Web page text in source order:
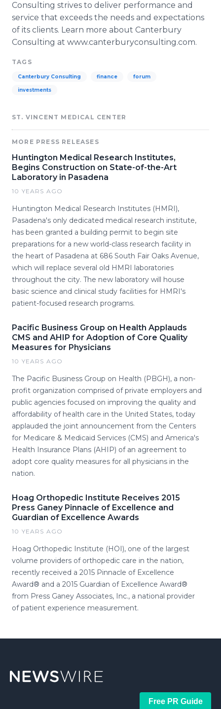
Consulting strives to deliver performance and
service that exceeds the needs and expectations
of its clients. Learn more about Canterbury
Consulting at www.canterburyconsulting.com.
TAGS
Canterbury Consulting finance forum
investments
ST. VINCENT MEDICAL CENTER
MORE PRESS RELEASES
Huntington Medical Research Institutes,
Begins Construction on State-of-the-Art
Laboratory in Pasadena
10 YEARS AGO
Huntington Medical Research Institutes (HMRI),
Pasadena's only dedicated medical research institute,
has been granted a building permit to begin site
preparations for a new world-class research facility in
the heart of Pasadena at 686 South Fair Oaks Avenue,
which will replace several old HMRI laboratories
throughout the city. The new laboratory will house
basic science and clinical study facilities for HMRI's
patient-focused research programs.
Pacific Business Group on Health Applauds
CMS and AHIP for Adoption of Core Quality
Measures for Physicians
10 YEARS AGO
The Pacific Business Group on Health (PBGH), a non-
profit organization comprised of private employers and
public agencies focused on improving the quality and
affordability of health care in the United States, today
applauded the joint announcement from the Centers
for Medicare & Medicaid Services (CMS) and America's
Health Insurance Plans (AHIP) of an agreement to
adopt core quality measures for all physicians in the
nation.
Hoag Orthopedic Institute Receives 2015
Press Ganey Pinnacle of Excellence and
Guardian of Excellence Awards
10 YEARS AGO
Hoag Orthopedic Institute (HOI), one of the largest
volume providers of orthopedic care in the nation,
recently received a 2015 Pinnacle of Excellence
Award® and a 2015 Guardian of Excellence Award®
from Press Ganey Associates, Inc., a national provider
of patient experience measurement.
Free PR Guide